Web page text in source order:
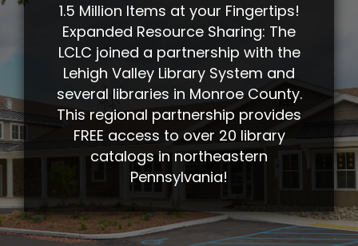
1.5 Million Items at your Fingertips!
Expanded Resource Sharing: The
LCLC joined a partnership with the
Lehigh Valley Library System and
several libraries in Monroe County.
This regional partnership provides
FREE access to over 20 library
catalogs in northeastern
Pennsylvania!